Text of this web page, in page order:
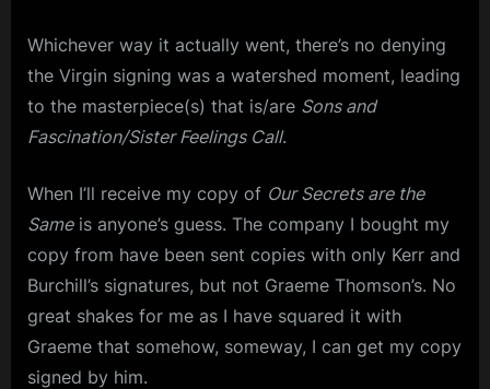
n
d
s
S
a
c
e
Whichever way it actually went, there’s no denying
the Virgin signing was a watershed moment, leading
to the masterpiece(s) that is/are Sons and
Fascination/Sister Feelings Call.
When I’ll receive my copy of Our Secrets are the
Sameis anyone’s guess. The company I bought my
copy from have been sent copies with only Kerr and
Burchill’s signatures, but not Graeme Thomson’s. No
great shakes for me as I have squared it with
Graeme that somehow, someway, I can get my copy
signed by him.